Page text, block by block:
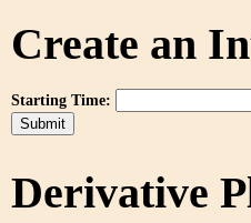
Create an
Starting Time:
Derivative